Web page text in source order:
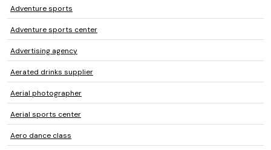
Adventure sports
Adventure sports center
Advertising agency
Aerated drinks supplier
Aerial photographer
Aerial sports center
Aero dance class